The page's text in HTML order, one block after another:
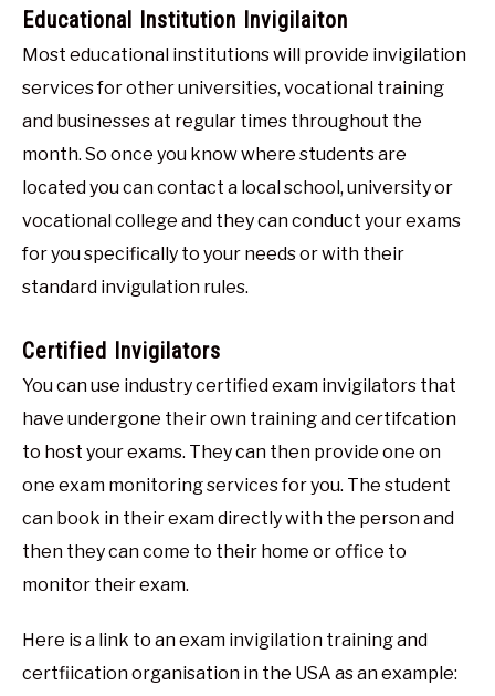
Educational Institution Invigilaiton
Most educational institutions will provide invigilation
services for other universities, vocational training
and businesses at regular times throughout the
month. So once you know where students are
located you can contact a local school, university or
vocational college and they can conduct your exams
for you specifically to your needs or with their
standard invigulation rules.
Certified Invigilators
You can use industry certified exam invigilators that
have undergone their own training and certifcation
to host your exams. They can then provide one on
one exam monitoring services for you. The student
can book in their exam directly with the person and
then they can come to their home or office to
monitor their exam.
Here is a link to an exam invigilation training and
certfiication organisation in the USA as an example: